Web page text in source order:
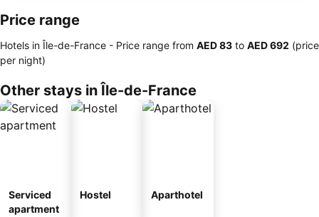
Price range
Hotels in Île-de-France - Price range from ‎AED 83 to ‎AED 692 (price
per night)
Other stays in Île-de-France
Serviced
apartment
Hostel Aparthotel